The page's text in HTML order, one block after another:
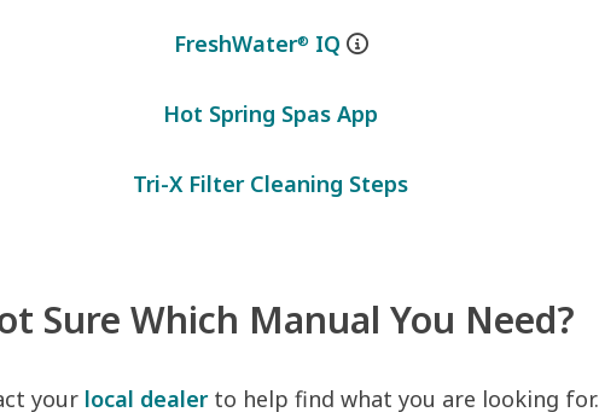
FreshWater® IQ
Hot Spring Spas App
Tri-X Filter Cleaning Steps
Sure Which Manual You Need?
your local dealerto help find what you are looking for.